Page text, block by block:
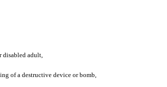
disabled adult,
of a destructive device or bomb,